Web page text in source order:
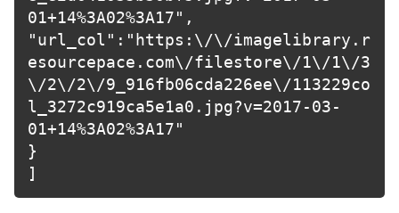
01+14%3A02%3A17",
"url_col":"https:\/\/imagelibrary.r
esourcepace.com\/filestore\/1\/1\/3
\/2\/2\/9_916fb06cda226ee\/113229co
l_3272c919ca5e1a0.jpg?v=2017-03-
01+14%3A02%3A17"
}
]